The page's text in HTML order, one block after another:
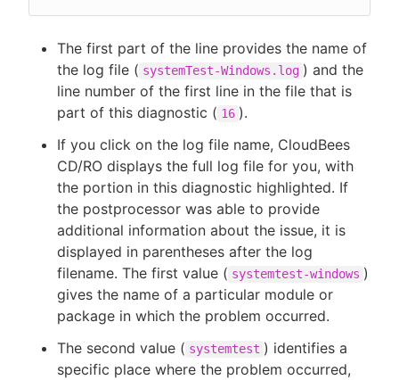
The first part of the line provides the name of
the log file ( systemTest-Windows.log ) and the
line number of the first line in the file that is
part of this diagnostic ( 16 ).
If you click on the log file name, CloudBees
CD/RO displays the full log file for you, with
the portion in this diagnostic highlighted. If
the postprocessor was able to provide
additional information about the issue, it is
displayed in parentheses after the log
filename. The first value ( systemtest-windows )
gives the name of a particular module or
package in which the problem occurred.
The second value ( systemtest ) identifies a
specific place where the problem occurred,